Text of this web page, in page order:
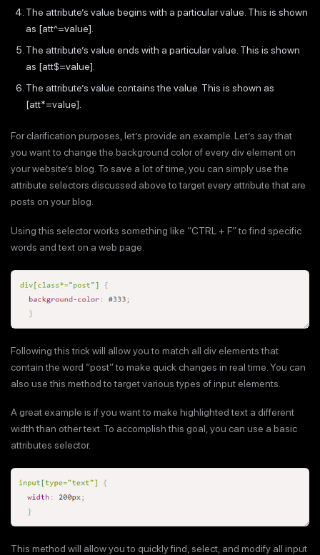
The attribute’s value begins with a particular value. This is shown
as [att^=value].
The attribute’s value ends with a particular value. This is shown
as [att$=value].
The attribute’s value contains the value. This is shown as
[att*=value].
For clarification purposes, let’s provide an example. Let’s say that
you want to change the background color of every div element on
your website’s blog. To save a lot of time, you can simply use the
attribute selectors discussed above to target every attribute that are
posts on your blog.
Using this selector works something like “CTRL + F” to find specific
words and text on a web page.
Following this trick will allow you to match all div elements that
contain the word “post” to make quick changes in real time. You can
also use this method to target various types of input elements.
A great example is if you want to make highlighted text a different
width than other text. To accomplish this goal, you can use a basic
attributes selector.
This method will allow you to quickly find, select, and modify all input